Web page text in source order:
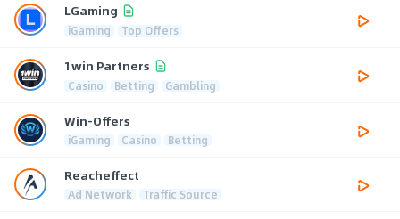
LGaming
iGaming Top Offers
1win Partners
Casino Betting Gambling
Win-Offers
iGaming Casino Betting
Reacheffect
Ad Network Traffic Source